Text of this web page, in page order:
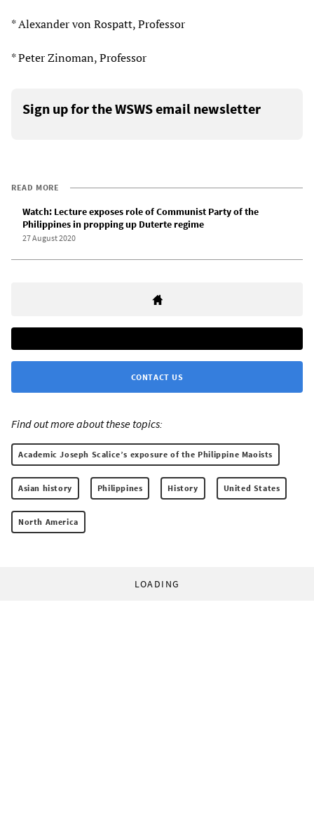
* Alexander von Rospatt, Professor
* Peter Zinoman, Professor
Sign up for the WSWS email newsletter
READ MORE
Watch: Lecture exposes role of Communist Party of the
Philippines in propping up Duterte regime
27 August 2020
CONTACT US
Find out more about these topics:
Academic Joseph Scalice’s exposure of the Philippine Maoists
Asian history Philippines History United States
North America
LOADING